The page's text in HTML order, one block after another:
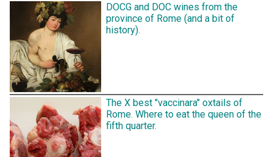
DOCG and DOC wines from the
province of Rome (and a bit of
history).
The X best "vaccinara" oxtails of
Rome. Where to eat the queen of the
fifth quarter.